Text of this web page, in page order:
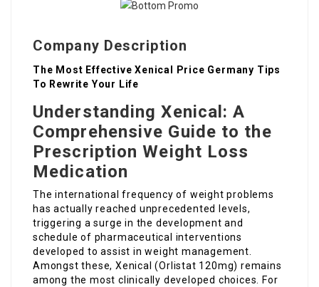
Company Description
The Most Effective Xenical Price Germany Tips
To Rewrite Your Life
Understanding Xenical: A
Comprehensive Guide to the
Prescription Weight Loss
Medication
The international frequency of weight problems
has actually reached unprecedented levels,
triggering a surge in the development and
schedule of pharmaceutical interventions
developed to assist in weight management.
Amongst these, Xenical (Orlistat 120mg) remains
among the most clinically developed choices. For